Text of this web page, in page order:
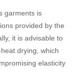
garments is
provided by the
it is advisable to
drying, which
elasticity